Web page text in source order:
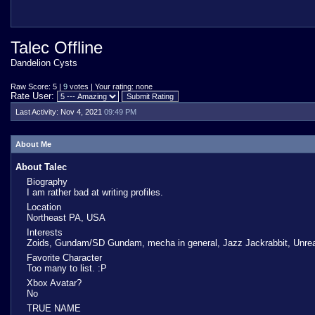
Talec Offline
Dandelion Cysts
Raw Score: 5 | 9 votes | Your rating: none
Rate User:
Last Activity: Nov 4, 2021 09:49 PM
About Me
About Talec
Biography
I am rather bad at writing profiles.
Location
Northeast PA, USA
Interests
Zoids, Gundam/SD Gundam, mecha in general, Jazz Jackrabbit,
Favorite Character
Too many to list. :P
Xbox Avatar?
No
TRUE NAME